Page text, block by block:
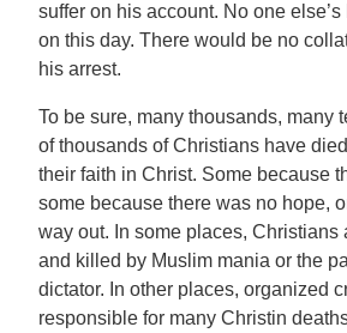
suffer on his account. No one
on this day. There would be no
his arrest.
To be sure, many thousands, many
of thousands of Christians have
their faith in Christ. Some because
some because there was no hope,
way out. In some places, Christians
and killed by Muslim mania or the
dictator. In other places, organized
responsible for many Christin